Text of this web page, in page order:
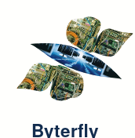
Byterfly